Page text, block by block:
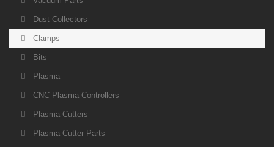
Dust Collectors
Clamps
Bits
Plasma
CNC Plasma Controllers
Plasma Cutters
Plasma Cutter Parts